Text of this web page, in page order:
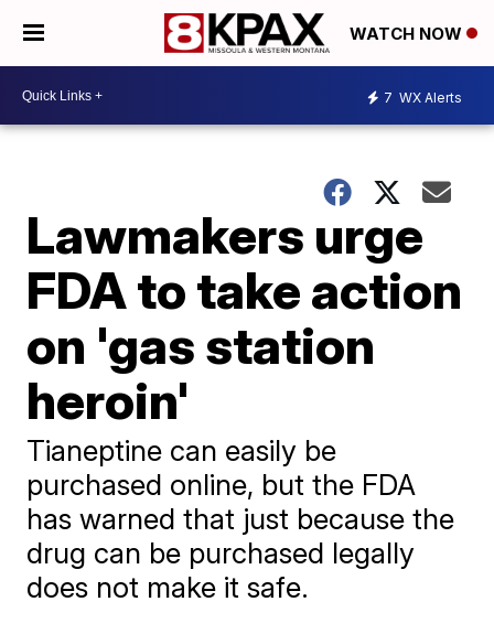
WATCH NOW
7 WX Alerts
Lawmakers urge
FDA to take action
on 'gas station
heroin'
Tianeptine can easily be
purchased online, but the FDA
has warned that just because the
drug can be purchased legally
does not make it safe.